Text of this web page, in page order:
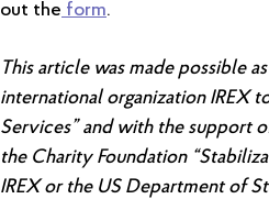
out the form.
This articlewas made possible
international organization IREX
Services” and with the support
the Charity Foundation
IREX or the US Department of